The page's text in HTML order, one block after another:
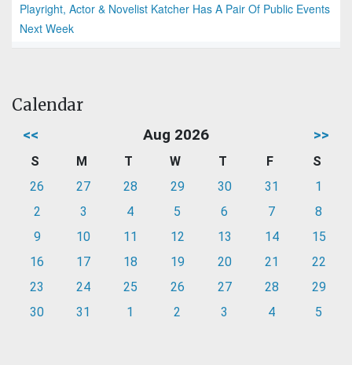
Playright, Actor & Novelist Katcher Has A Pair Of Public Events
Next Week
Calendar
<< Aug 2026 >>
S M T W T F
S
26
27 28 29 30 31
1
2
3 4 5 6 7
8
9
10 11 12 13 14
15
16
17 18 19 20 21
22
23
24 25 26 27 28
29
30
31 1 2 3 4 5